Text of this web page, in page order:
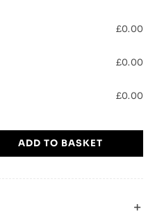
£0.00
£0.00
£0.00
ADD TO BASKET